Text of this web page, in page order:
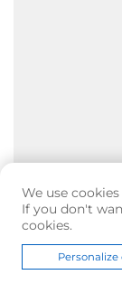
Home
We use
If you don't
cookies.
Personalize